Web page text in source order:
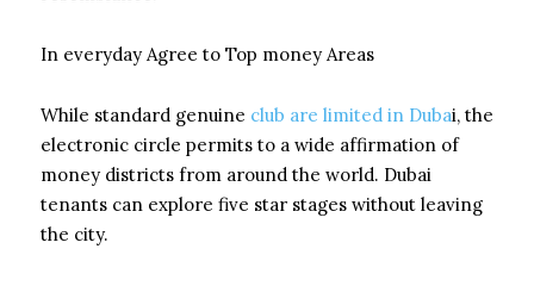
In everyday Agree to Top money Areas
While standard genuine club are limited in Dubai, the
electronic circle permits to a wide affirmation of
money districts from around the world. Dubai
tenants can explore five star stages without leaving
the city.